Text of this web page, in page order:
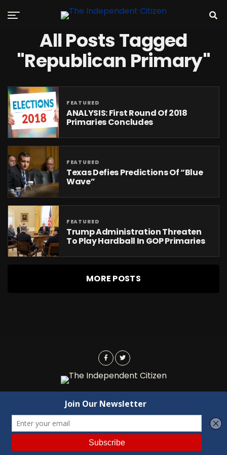
All Posts Tagged
"Republican Primary"
FEATURED
ANALYSIS: First Round Of 2018
Primaries Concludes
FEATURED
Texas Defies Predictions Of “Blue
Wave”
FEATURED
Trump Administration Threaten
To Play Hardball In GOP Primaries
MORE POSTS
Advertising Contact Us
Copyright © 2022 Independent Citizen